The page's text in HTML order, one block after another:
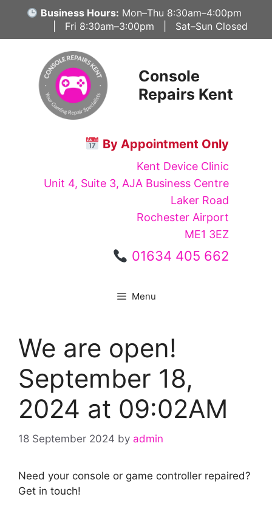
content
Business Hours: Mon–Thu 8:30am–4:00pm
| Fri 8:30am–3:00pm | Sat–Sun Closed
Console
Repairs Kent
By Appointment Only
Kent Device Clinic
Unit 4, Suite 3, AJA Business Centre
Laker Road
Rochester Airport
ME1 3EZ
01634 405 662
Menu
We are open!
September 18,
2024 at 09:02AM
18 September 2024 by admin
Need your console or game controller repaired?
Get in touch!